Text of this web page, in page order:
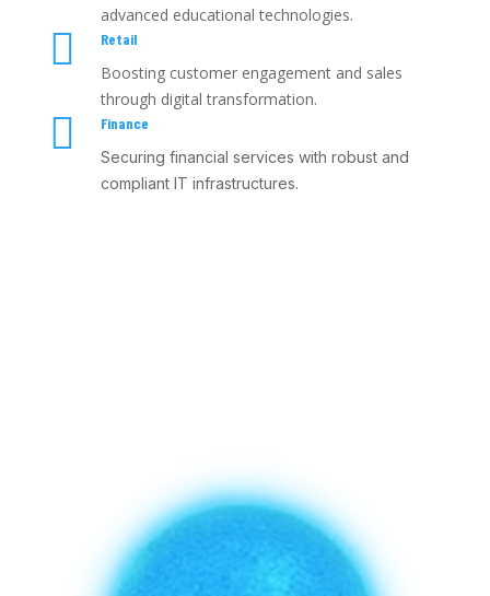
advanced educational technologies.
 Retail
Boosting customer engagement and sales
through digital transformation.

Finance
Securing financial services with robust and
compliant IT infrastructures.